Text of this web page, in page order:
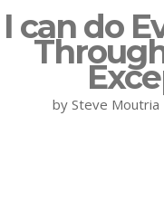
I can do
by Steve Moutria